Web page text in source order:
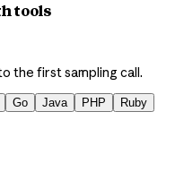
tools
the first sampling call.
Go Java PHP Ruby